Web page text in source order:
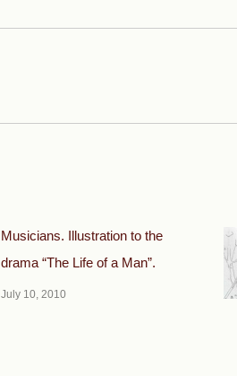
Musicians. Illustration to the
drama “The Life of a Man”.
July 10, 2010